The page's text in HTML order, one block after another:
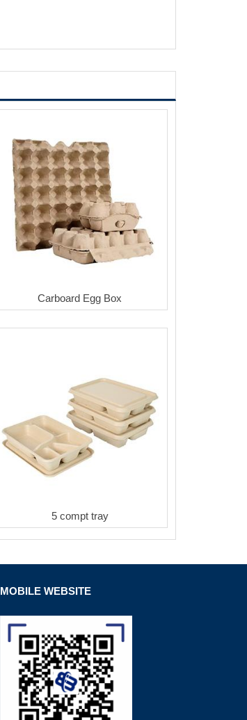
Carboard Egg Box
5 compt tray
MOBILE WEBSITE